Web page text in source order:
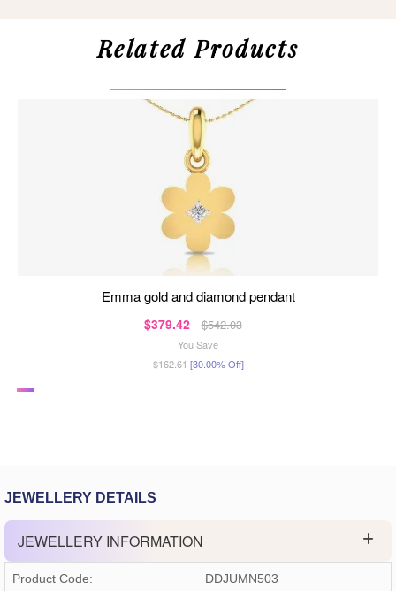
Related Products
emma gold and diamond pendant
$379.42 $542.03
You Save
$162.61 [30.00% Off]
JEWELLERY DETAILS
JEWELLERY INFORMATION
Product Code: DDJUMN503